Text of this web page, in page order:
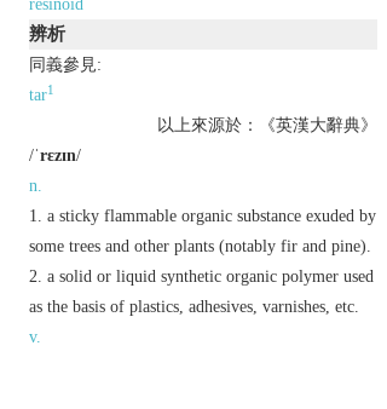
resinoid
辨析
同義參見:
tar1
以上來源於：《英漢大辭典》
/ˈrɛzɪn/
n.
a sticky flammable organic substance exuded by
some trees and other plants (notably fir and pine).
a solid or liquid synthetic organic polymer used
as the basis of plastics, adhesives, varnishes, etc.
v.